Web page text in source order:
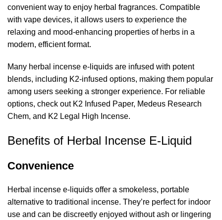
convenient way to enjoy herbal fragrances. Compatible
with vape devices, it allows users to experience the
relaxing and mood-enhancing properties of herbs in a
modern, efficient format.
Many herbal incense e-liquids are infused with potent
blends, including K2-infused options, making them popular
among users seeking a stronger experience. For reliable
options, check out K2 Infused Paper, Medeus Research
Chem, and K2 Legal High Incense.
Benefits of Herbal Incense E-Liquid
Convenience
Herbal incense e-liquids offer a smokeless, portable
alternative to traditional incense. They’re perfect for indoor
use and can be discreetly enjoyed without ash or lingering